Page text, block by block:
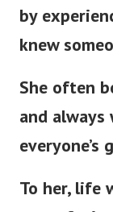
by
knew
She often
and
everyone’s
To her, life